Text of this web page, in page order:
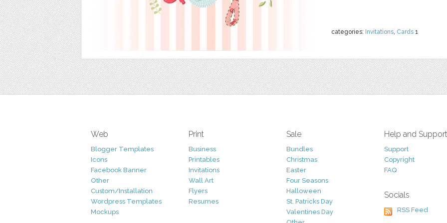
categories: Invitations, Cards 1
Web
Blogger Templates
Icons
Facebook Banner
Other
Custom/Installation
Wordpress Templates
Mockups
Print
Business
Printables
Invitations
Wall Art
Flyers
Resumes
Sale
Bundles
Christmas
Easter
Four Seasons
Halloween
St. Patricks Day
Valentines Day
Help and Support
Support
Copyright
FAQ
Socials
RSS Feed